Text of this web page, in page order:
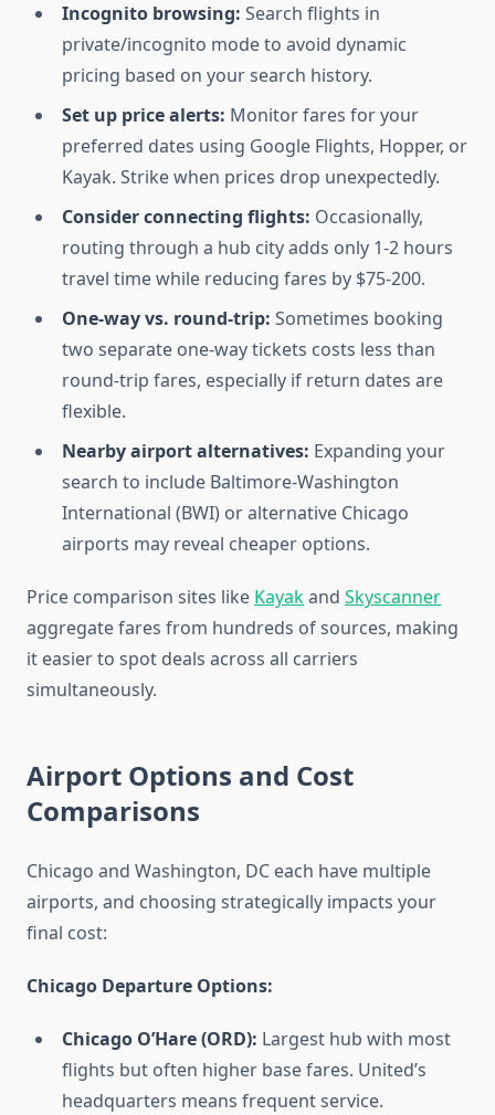
Incognito browsing: Search flights in
private/incognito mode to avoid dynamic
pricing based on your search history.
Set up price alerts: Monitor fares for your
preferred dates using Google Flights, Hopper, or
Kayak. Strike when prices drop unexpectedly.
Consider connecting flights: Occasionally,
routing through a hub city adds only 1-2 hours
travel time while reducing fares by $75-200.
One-way vs. round-trip: Sometimes booking
two separate one-way tickets costs less than
round-trip fares, especially if return dates are
flexible.
Nearby airport alternatives: Expanding your
search to include Baltimore-Washington
International (BWI) or alternative Chicago
airports may reveal cheaper options.
Price comparison sites like Kayakand Skyscanner
aggregate fares from hundreds of sources, making
it easier to spot deals across all carriers
simultaneously.
Airport Options and Cost
Comparisons
Chicago and Washington, DC each have multiple
airports, and choosing strategically impacts your
final cost:
Chicago Departure Options:
Chicago O’Hare (ORD): Largest hub with most
flights but often higher base fares. United’s
headquarters means frequent service.